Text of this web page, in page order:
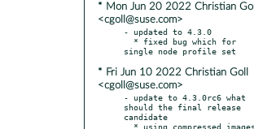
* Mon Jun 20 2022 Christian Goll
<cgoll@suse.com>
- updated to 4.3.0
* Fri Jun 10 2022 Christian Goll
<cgoll@suse.com>
- update to 4.3.0rc6 what
should the final release
candidate